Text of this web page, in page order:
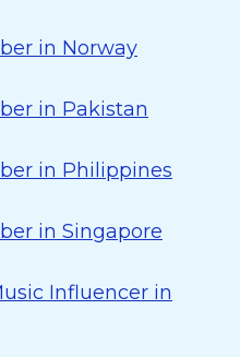
in Norway
in Pakistan
in Philippines
in Singapore
Influencer in